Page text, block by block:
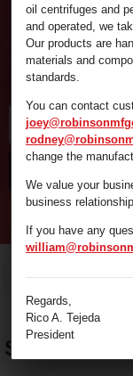
Find the
efficiently
oil centrifuges and
and operated, we
Our products are
materials and
standards.
You can contact
change the
We value your
business
If you have any
Regards,
Rico A. Tejeda
President
Home / Sampling
Shop by